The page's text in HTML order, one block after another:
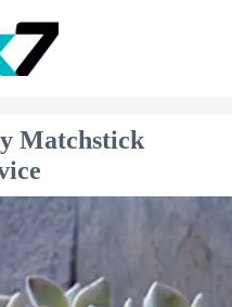
Matchstick